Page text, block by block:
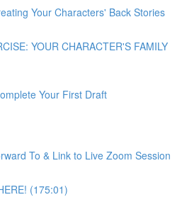
Your Characters' Back Stories
YOUR CHARACTER'S FAMILY
Your First Draft
To & Link to Live Zoom Session
(175:01)